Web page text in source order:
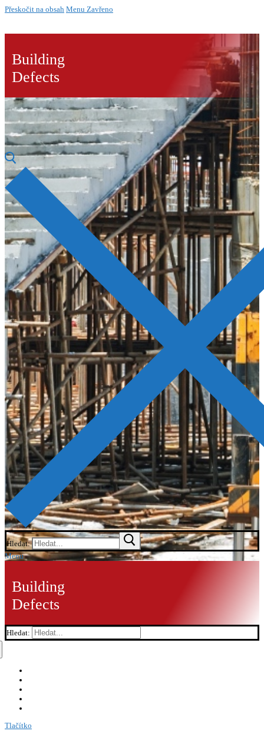
Přeskočit na obsah Menu Zavřeno
Building
Defects
Hledat:
Menu
Building
Defects
Hledat:
Tlačítko